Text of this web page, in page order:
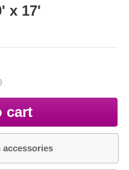
x 17'
cart
accessories